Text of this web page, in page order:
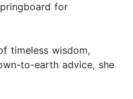
for
timeless wisdom,
to-earth advice, she